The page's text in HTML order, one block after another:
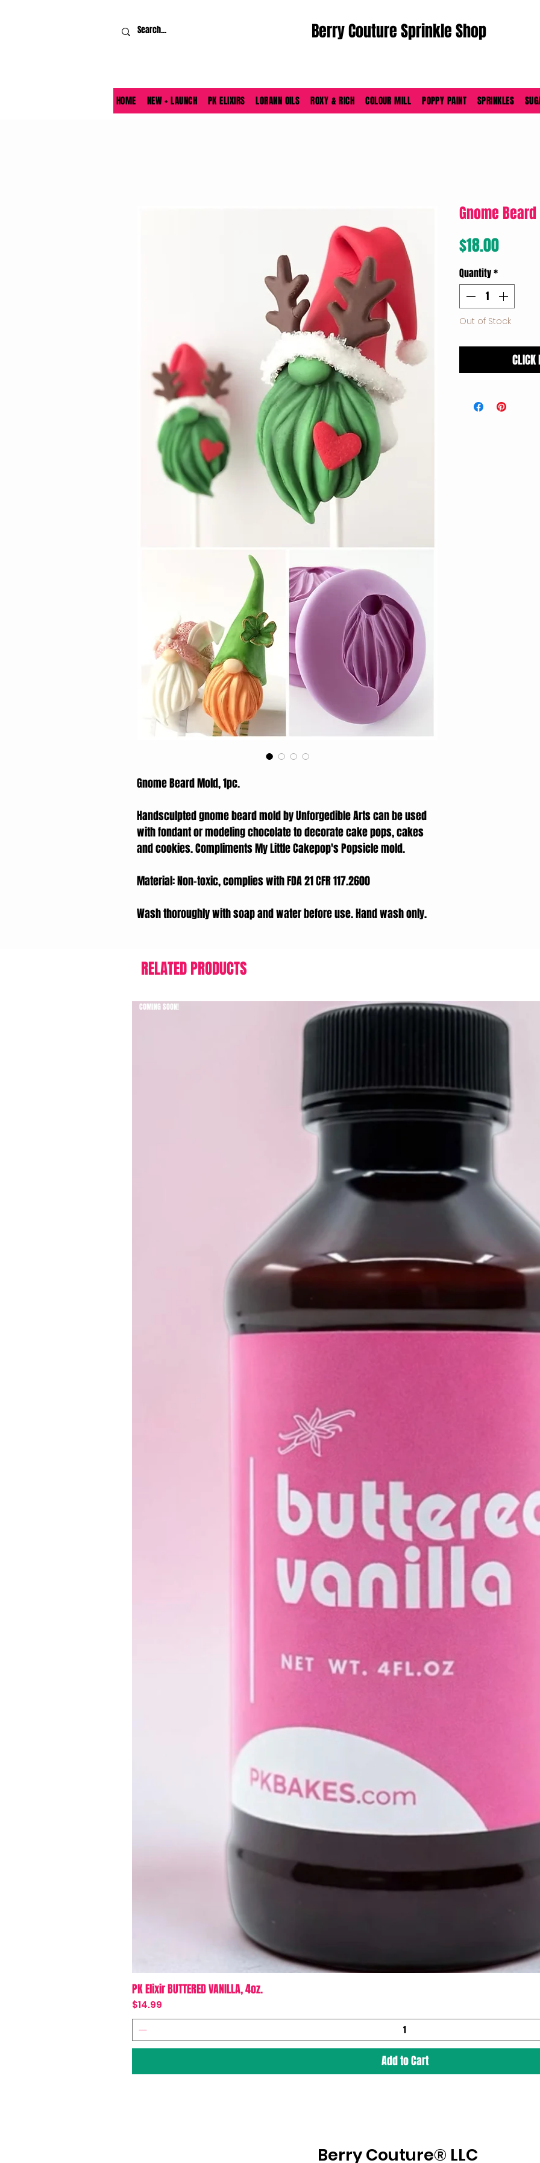
Berry Couture Sprinkle Shop
HOME NEW + LAUNCH PK ELIXIRS LORANN OILS ROXY & RICH COLOUR MILL POPPY PAINT SPRINKLES
Gnome Beard Mold, 1pc.
Handsculpted gnome beard mold by Unforgedible Arts can be used
with fondant or modeling chocolate to decorate cake pops, cakes
and cookies. Compliments My Little Cakepop's Popsicle mold.
Material: Non-toxic, complies with FDA 21 CFR 117.2600
Wash thoroughly with soap and water before use. Hand wash only.
Gnome
$18.00Price
Quantity*
Out of Stock
CLICK
RELATED PRODUCTS
COMING SOON!
PK Elixir BUTTERED VANILLA, 4oz.
Price
$14.99
Add to Cart
Berry Couture® LLC